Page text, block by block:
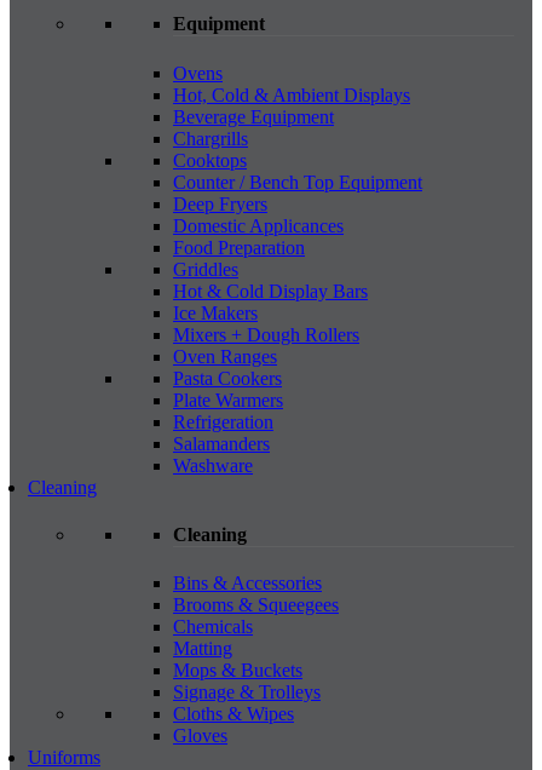
Equipment
Ovens
Hot, Cold & Ambient Displays
Beverage Equipment
Chargrills
Cooktops
Counter / Bench Top Equipment
Deep Fryers
Domestic Applicances
Food Preparation
Griddles
Hot & Cold Display Bars
Ice Makers
Mixers + Dough Rollers
Oven Ranges
Pasta Cookers
Plate Warmers
Refrigeration
Salamanders
Washware
Cleaning
Cleaning
Bins & Accessories
Brooms & Squeegees
Chemicals
Matting
Mops & Buckets
Signage & Trolleys
Cloths & Wipes
Gloves
Uniforms